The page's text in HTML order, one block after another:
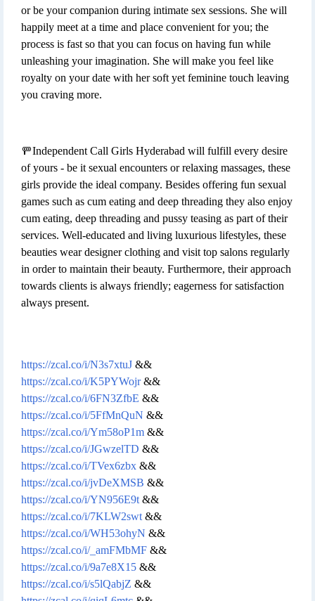
or be your companion during intimate sex sessions. She will
happily meet at a time and place convenient for you; the
process is fast so that you can focus on having fun while
unleashing your imagination. She will make you feel like
royalty on your date with her soft yet feminine touch leaving
you craving more.
🚥Independent Call Girls Hyderabad will fulfill every desire
of yours - be it sexual encounters or relaxing massages, these
girls provide the ideal company. Besides offering fun sexual
games such as cum eating and deep threading they also enjoy
cum eating, deep threading and pussy teasing as part of their
services. Well-educated and living luxurious lifestyles, these
beauties wear designer clothing and visit top salons regularly
in order to maintain their beauty. Furthermore, their approach
towards clients is always friendly; eagerness for satisfaction
always present.
https://zcal.co/i/N3s7xtuJ &&
https://zcal.co/i/K5PYWojr&&
https://zcal.co/i/6FN3ZfbE &&
https://zcal.co/i/5FfMnQuN &&
https://zcal.co/i/Ym58oP1m &&
https://zcal.co/i/JGwzelTD &&
https://zcal.co/i/TVex6zbx &&
https://zcal.co/i/jvDeXMSB &&
https://zcal.co/i/YN956E9t &&
https://zcal.co/i/7KLW2swt &&
https://zcal.co/i/WH53ohyN &&
https://zcal.co/i/_amFMbMF &&
https://zcal.co/i/9a7e8X15 &&
https://zcal.co/i/s5lQabjZ &&